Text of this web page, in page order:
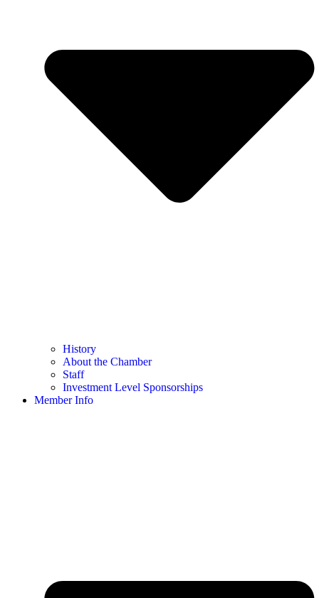
History
About the Chamber
Staff
Investment Level Sponsorships
Member Info